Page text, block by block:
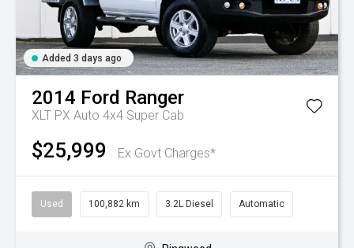
Added 3 days ago
2014 Ford Ranger
XLT PX Auto 4x4 Super Cab
$25,999 Ex Govt Charges*
Used 100,882 km 3.2L Diesel Automatic